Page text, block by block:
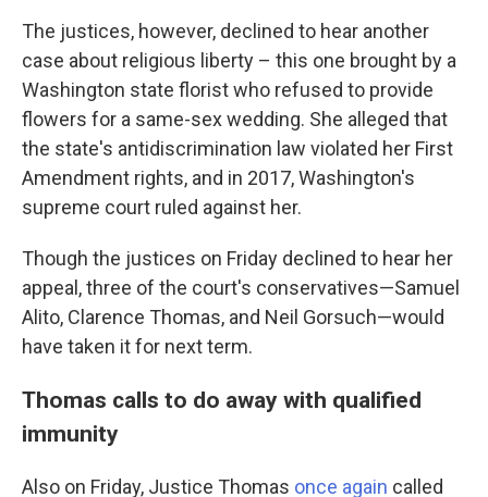
The justices, however, declined to hear another
case about religious liberty – this one brought by a
Washington state florist who refused to provide
flowers for a same-sex wedding. She alleged that
the state's antidiscrimination law violated her First
Amendment rights, and in 2017, Washington's
supreme court ruled against her.
Though the justices on Friday declined to hear her
appeal, three of the court's conservatives—Samuel
Alito, Clarence Thomas, and Neil Gorsuch—would
have taken it for next term.
Thomas calls to do away with qualified
immunity
Also on Friday, Justice Thomas once again called